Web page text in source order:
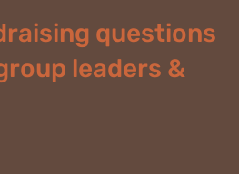
questions
leaders &